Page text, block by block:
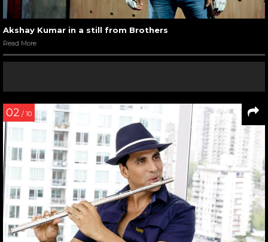
Akshay Kumar in a still from Brothers
Read More
02 / 10